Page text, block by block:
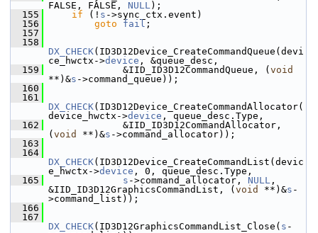
FALSE, FALSE, NULL);
  155
if (! s ->sync_ctx.event)
  156
goto fail ;
  157
  158
DX_CHECK(ID3D12Device_CreateCommandQueue(devi
ce_hwctx->device , &queue_desc,
  159
&IID_ID3D12CommandQueue, ( void
**)&s ->command_queue));
  160
  161
DX_CHECK(ID3D12Device_CreateCommandAllocator(
device_hwctx->device , queue_desc.Type,
  162
&IID_ID3D12CommandAllocator,
( void **)&s ->command_allocator));
  163
  164
DX_CHECK(ID3D12Device_CreateCommandList(devic
e_hwctx->device , 0, queue_desc.Type,
  165
s ->command_allocator, NULL ,
&IID_ID3D12GraphicsCommandList, ( void **)&s -
>command_list));
  166
  167
DX_CHECK(ID3D12GraphicsCommandList_Close( s -